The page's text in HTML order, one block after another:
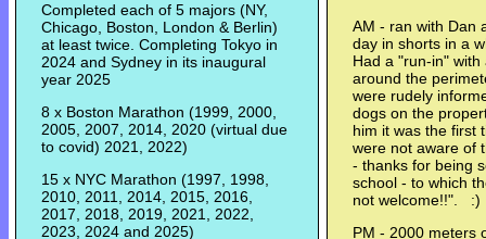
Completed each of 5 majors (NY,
Chicago, Boston, London & Berlin)
at least twice. Completing Tokyo in
2024 and Sydney in its inaugural
year 2025
8 x Boston Marathon (1999, 2000,
2005, 2007, 2014, 2020 (virtual due
to covid) 2021, 2022)
15 x NYC Marathon (1997, 1998,
2010, 2011, 2014, 2015, 2016,
2017, 2018, 2019, 2021, 2022,
2023, 2024 and 2025)
AM - ran with Dan
day in shorts in a
Had a "run-in"
around the
were rudely
dogs on the
him it was the first
were not aware of
- thanks for being
school - to which
not welcome!!". :)
PM - 2000 meters